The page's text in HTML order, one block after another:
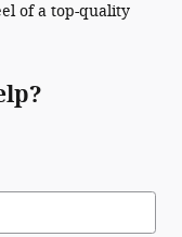
of a top-quality